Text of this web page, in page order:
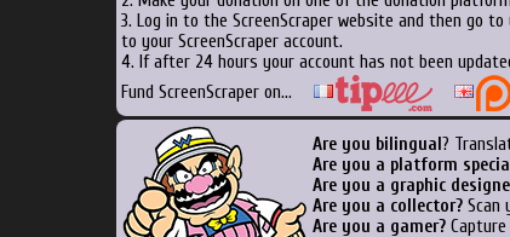
3. Log in to the ScreenScraper website and then go
to your ScreenScraper account.
4. If after 24 hours your account has not been
Fund ScreenScraper on...
Are you bilingual ?
Are you a platform
Are you a graphic
Are you a collector? Scan
Are you a gamer?